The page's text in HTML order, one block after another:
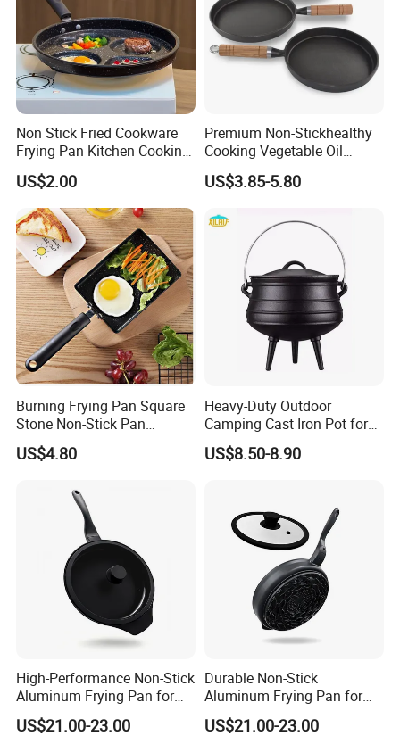
Contact us:
Non Stick Fried Cookware
Frying Pan Kitchen Cooking
Pot Frying Pan
US$2.00
Premium Non-Stickhealthy
Cooking Vegetable Oil
Frying Pan Set
US$3.85-5.80
Burning Frying Pan Square
Stone Non-Stick Pan
Wbb26494
US$4.80
Heavy-Duty Outdoor
Camping Cast Iron Pot for
Camping and Picnics
US$8.50-8.90
High-Performance Non-Stick
Aluminum Frying Pan for
Home Chefs
US$21.00-23.00
Durable Non-Stick
Aluminum Frying Pan for
Everyday Use
US$21.00-23.00